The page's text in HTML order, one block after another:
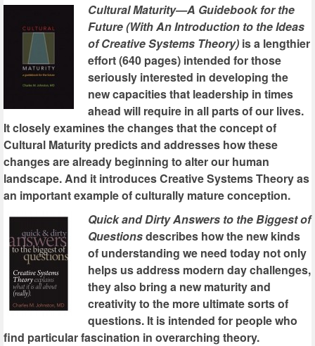
Cultural Maturity—A Guidebook for the
Future (With An Introduction to the Ideas
of Creative Systems Theory) is a lengthier
effort (640 pages) intended for those
seriously interested in developing the
new capacities that leadership in times
ahead will require in all parts of our lives.
It closely examines the changes that the concept of
Cultural Maturity predicts and addresses how these
changes are already beginning to alter our human
landscape. And it introduces Creative Systems Theory as
an important example of culturally mature conception.
Quick and Dirty Answers to the Biggest of
Questionsdescribes how the new kinds
of understanding we need today not only
helps us address modern day challenges,
they also bring a new maturity and
creativity to the more ultimate sorts of
questions. It is intended for people who
find particular fascination in overarching theory.